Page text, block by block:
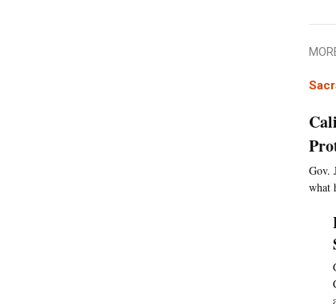
Gov.
what